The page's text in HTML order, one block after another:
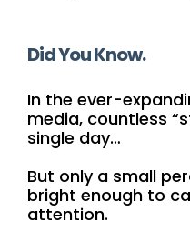
Did You Know.
In the ever-
media, countless
single day…
But only a small
bright enough to
attention.